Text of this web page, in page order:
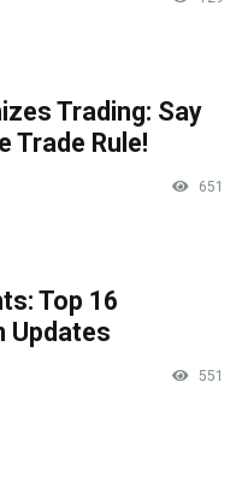
Trading: Say
Trade Rule!
651
Top 16
Updates
551